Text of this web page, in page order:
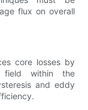
flux on overall
core losses by
field within the
and eddy